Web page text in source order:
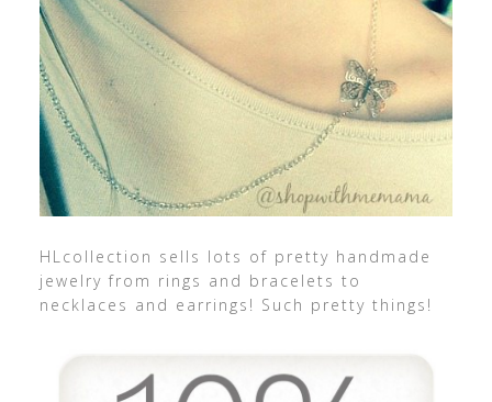
HLcollection sells lots of pretty handmade
jewelry from rings and bracelets to
necklaces and earrings! Such pretty things!